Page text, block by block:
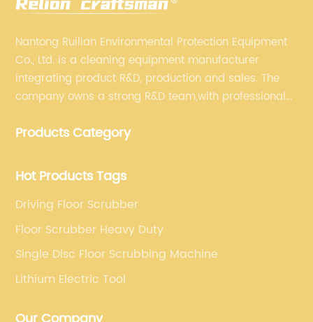
Nantong Ruilian Environmental Protection Equipment
Co., Ltd. is a cleaning equipment manufacturer
integrating product R&D, production and sales. The
company owns a strong R&D team,with professional
We always adhere to the concept of "high quality"
equipment.
Products Category
Hot Products Tags
Driving Floor Scrubber
Floor Scrubber Heavy Duty
Single Disc Floor Scrubbing Machine
Lithium Electric Tool